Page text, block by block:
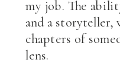
my job. The
and a storyteller,
chapters of
lens.